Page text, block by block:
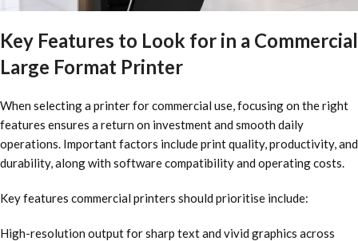
Key Features to Look for in a Commercial
Large Format Printer
When selecting a printer for commercial use, focusing on the right
features ensures a return on investment and smooth daily
operations. Important factors include print quality, productivity, and
durability, along with software compatibility and operating costs.
Key features commercial printers should prioritise include:
High-resolution output for sharp text and vivid graphics across